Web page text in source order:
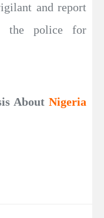
and report
the police for
About Nigeria